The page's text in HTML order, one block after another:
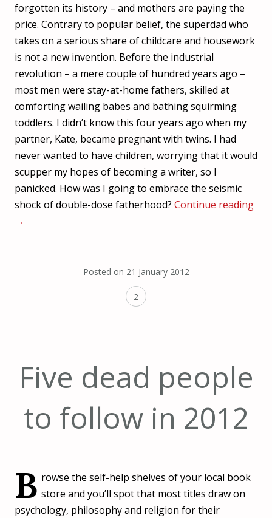
forgotten its history – and mothers are paying the
price. Contrary to popular belief, the superdad who
takes on a serious share of childcare and housework
is not a new invention. Before the industrial
revolution – a mere couple of hundred years ago –
most men were stay-at-home fathers, skilled at
comforting wailing babes and bathing squirming
toddlers. I didn’t know this four years ago when my
partner, Kate, became pregnant with twins. I had
never wanted to have children, worrying that it would
scupper my hopes of becoming a writer, so I
panicked. How was I going to embrace the seismic
shock of double-dose fatherhood? Continue reading
→
Posted on 21 January 2012
2
Five dead people
to follow in 2012
B rowse the self-help shelves of your local book
store and you’ll spot that most titles draw on
psychology, philosophy and religion for their